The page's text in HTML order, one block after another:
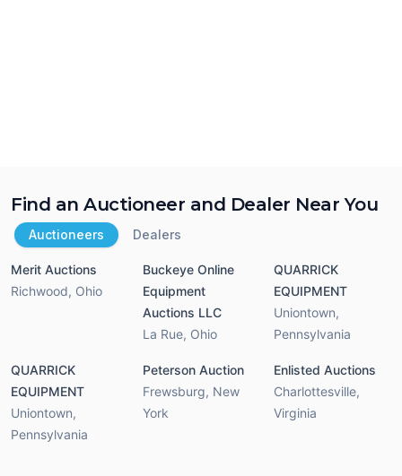
Find an Auctioneer and Dealer Near You
Auctioneers Dealers
Merit Auctions
Richwood, Ohio
Buckeye Online
Equipment
Auctions LLC
La Rue, Ohio
QUARRICK
EQUIPMENT
Uniontown,
Pennsylvania
QUARRICK
EQUIPMENT
Uniontown,
Pennsylvania
Peterson Auction
Frewsburg, New
York
Enlisted Auctions
Charlottesville,
Virginia